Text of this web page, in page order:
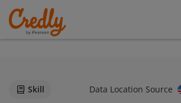
Skill Data Location Source